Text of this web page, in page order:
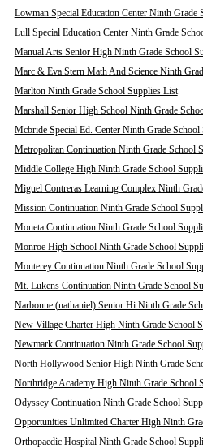
Lowman Special Education Center Ninth Grade
Lull Special Education Center Ninth Grade
Manual Arts Senior High Ninth Grade School
Marc & Eva Stern Math And Science Ninth
Marlton Ninth Grade School Supplies List
Marshall Senior High School Ninth Grade
Mcbride Special Ed. Center Ninth Grade School
Metropolitan Continuation Ninth Grade School
Middle College High Ninth Grade School
Miguel Contreras Learning Complex Ninth
Mission Continuation Ninth Grade School
Moneta Continuation Ninth Grade School
Monroe High School Ninth Grade School
Monterey Continuation Ninth Grade School
Mt. Lukens Continuation Ninth Grade School
Narbonne (nathaniel) Senior Hi Ninth Grade
New Village Charter High Ninth Grade School
Newmark Continuation Ninth Grade School
North Hollywood Senior High Ninth Grade
Northridge Academy High Ninth Grade School
Odyssey Continuation Ninth Grade School
Opportunities Unlimited Charter High Ninth
Orthopaedic Hospital Ninth Grade School